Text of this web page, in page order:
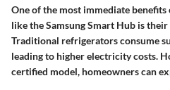
One of the most immediate
like the Samsung Smart Hub is
Traditional refrigerators consume
leading to higher electricity costs.
certified model, homeowners can